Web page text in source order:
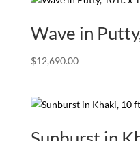
Wave in
$12,690.00